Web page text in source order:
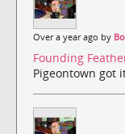
Over a year ago by
Founding
Pigeontown got